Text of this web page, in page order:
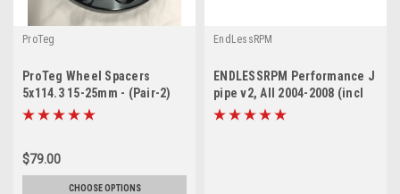
ProTeg
ProTeg Wheel Spacers
5x114.3 15-25mm - (Pair-2)
(only 30mm in stock)
$79.00
CHOOSE OPTIONS
EndLessRPM
ENDLESSRPM Performance J
pipe v2, All 2004-2008 (incl
Type-s)